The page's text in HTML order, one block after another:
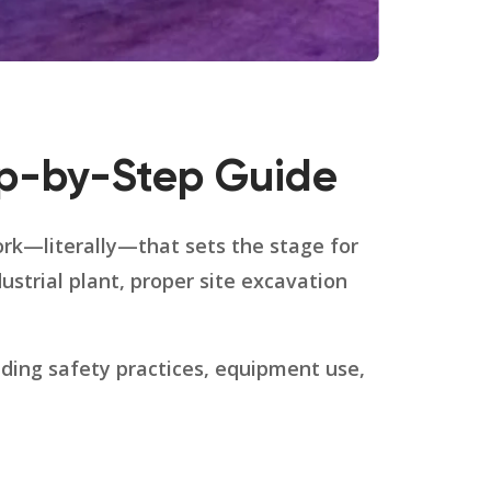
by-Step Guide
sets the stage for
plant, proper site excavation
safety practices, equipment use,